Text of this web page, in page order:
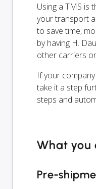
Using a TMS is
your transport
to save time,
by having H.
other carriers
If your
take it a step
steps and
What you
Pre-